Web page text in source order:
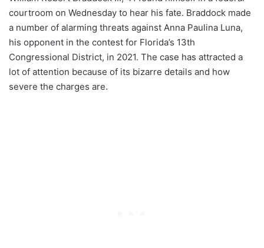
courtroom on Wednesday to hear his fate. Braddock made
a number of alarming threats against Anna Paulina Luna,
his opponent in the contest for Florida’s 13th
Congressional District, in 2021. The case has attracted a
lot of attention because of its bizarre details and how
severe the charges are.